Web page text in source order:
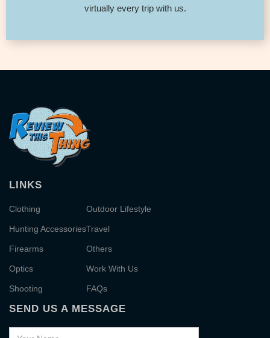
virtually every trip with us.
LINKS
Clothing
Hunting Accessories
Firearms
Optics
Shooting
Outdoor Lifestyle
Travel
Others
Work With Us
FAQs
SEND US A MESSAGE